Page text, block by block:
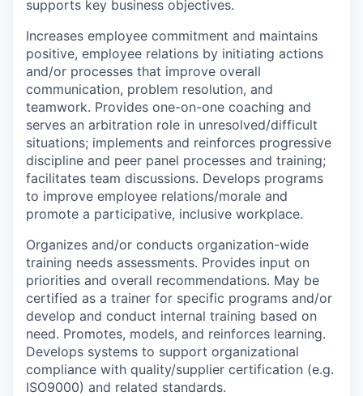
supports key business objectives.
Increases employee commitment and maintains
positive, employee relations by initiating actions
and/or processes that improve overall
communication, problem resolution, and
teamwork. Provides one-on-one coaching and
serves an arbitration role in unresolved/difficult
situations; implements and reinforces progressive
discipline and peer panel processes and training;
facilitates team discussions. Develops programs
to improve employee relations/morale and
promote a participative, inclusive workplace.
Organizes and/or conducts organization-wide
training needs assessments. Provides input on
priorities and overall recommendations. May be
certified as a trainer for specific programs and/or
develop and conduct internal training based on
need. Promotes, models, and reinforces learning.
Develops systems to support organizational
compliance with quality/supplier certification (e.g.
ISO9000) and related standards.